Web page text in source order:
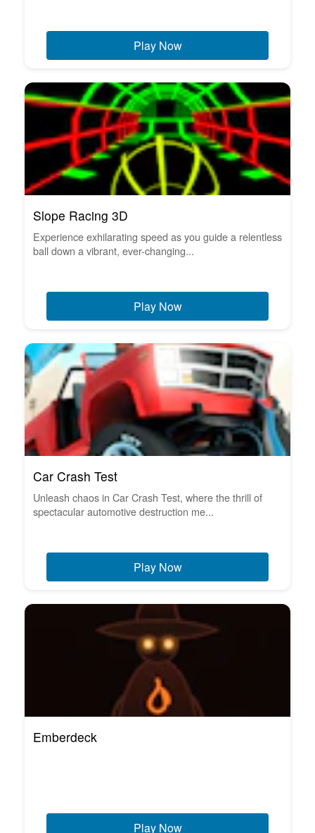
Play Now
Slope Racing 3D
Experience exhilarating speed as you guide a relentless
ball down a vibrant, ever-changing...
Play Now
Car Crash Test
Unleash chaos in Car Crash Test, where the thrill of
spectacular automotive destruction me...
Play Now
Emberdeck
Play Now